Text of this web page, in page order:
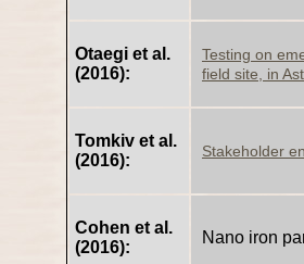
Otaegi et al.
(2016):
Testing on
field site, in
Tomkiv et al.
(2016):
Stakeholder
Cohen et al.
(2016):
Nano iron